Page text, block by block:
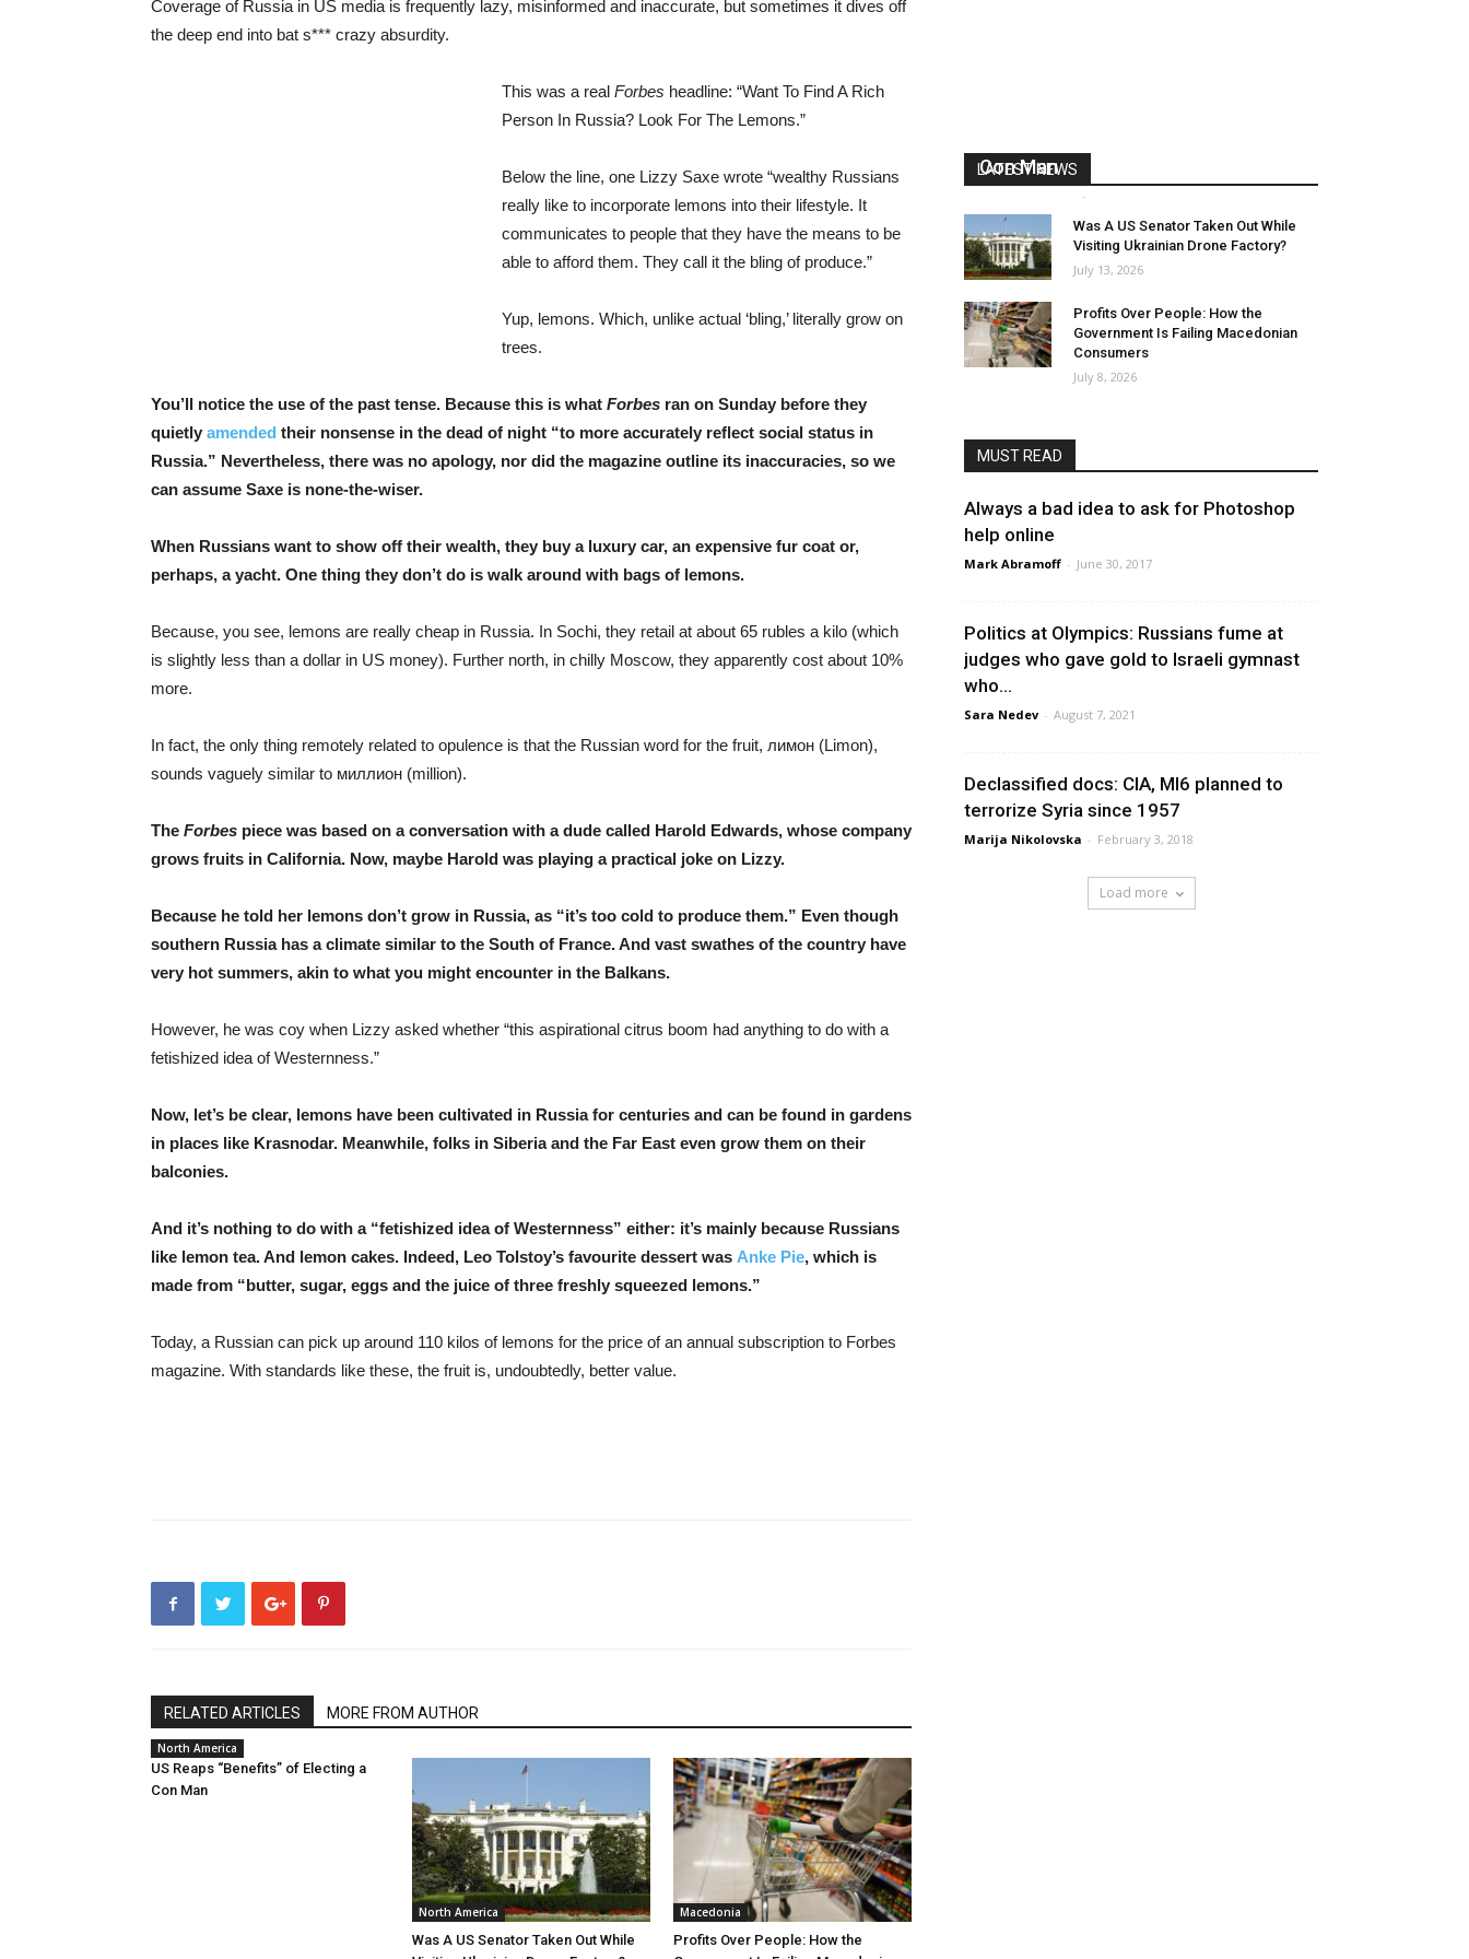
Coverage of Russia in US media is frequently lazy, misinformed and inaccurate, but sometimes it dives off
the deep end into bat s*** crazy absurdity.
This was a real Forbes headline: “Want To Find A Rich
Person In Russia? Look For The Lemons.”
Below the line, one Lizzy Saxe wrote “wealthy Russians
really like to incorporate lemons into their lifestyle. It
communicates to people that they have the means to be
able to afford them. They call it the bling of produce.”
Yup, lemons. Which, unlike actual ‘bling,’ literally grow on
trees.
You’ll notice the use of the past tense. Because this is what Forbes ran on Sunday before they
quietly amended their nonsense in the dead of night “to more accurately reflect social status in
Russia.” Nevertheless, there was no apology, nor did the magazine outline its inaccuracies, so we
can assume Saxe is none-the-wiser.
When Russians want to show off their wealth, they buy a luxury car, an expensive fur coat or,
perhaps, a yacht. One thing they don’t do is walk around with bags of lemons.
Because, you see, lemons are really cheap in Russia. In Sochi, they retail at about 65 rubles a kilo (which
is slightly less than a dollar in US money). Further north, in chilly Moscow, they apparently cost about 10%
more.
In fact, the only thing remotely related to opulence is that the Russian word for the fruit, лимон (Limon),
sounds vaguely similar to миллион (million).
The Forbes piece was based on a conversation with a dude called Harold Edwards, whose company
grows fruits in California. Now, maybe Harold was playing a practical joke on Lizzy.
Because he told her lemons don’t grow in Russia, as “it’s too cold to produce them.” Even though
southern Russia has a climate similar to the South of France. And vast swathes of the country have
very hot summers, akin to what you might encounter in the Balkans.
However, he was coy when Lizzy asked whether “this aspirational citrus boom had anything to do with a
fetishized idea of Westernness.”
Now, let’s be clear, lemons have been cultivated in Russia for centuries and can be found in gardens
in places like Krasnodar. Meanwhile, folks in Siberia and the Far East even grow them on their
balconies.
And it’s nothing to do with a “fetishized idea of Westernness” either: it’s mainly because Russians
like lemon tea. And lemon cakes. Indeed, Leo Tolstoy’s favourite dessert was Anke Pie, which is
made from “butter, sugar, eggs and the juice of three freshly squeezed lemons.”
Today, a Russian can pick up around 110 kilos of lemons for the price of an annual subscription to Forbes
magazine. With standards like these, the fruit is, undoubtedly, better value.
RELATED ARTICLES MORE FROM AUTHOR
North America
US Reaps “Benefits” of Electing a
Con Man
North America
Was A US Senator Taken Out While
Macedonia
Profits Over People: How the
LATEST NEWS
Con Man
-
Was A US Senator Taken Out While
Visiting Ukrainian Drone Factory?
July 13, 2026
Profits Over People: How the
Government Is Failing Macedonian
Consumers
July 8, 2026
MUST READ
Always a bad idea to ask for Photoshop
help online
Mark Abramoff - June 30, 2017
Politics at Olympics: Russians fume at
judges who gave gold to Israeli gymnast
who...
Sara Nedev - August 7, 2021
Declassified docs: CIA, MI6 planned to
terrorize Syria since 1957
Marija Nikolovska - February 3, 2018
Load more